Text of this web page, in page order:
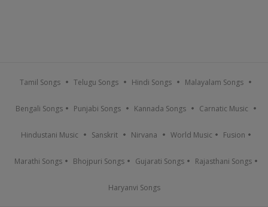
Tamil Songs Telugu Songs Hindi Songs Malayalam Songs
Bengali Songs Punjabi Songs Kannada Songs Carnatic Music
Hindustani Music Sanskrit Nirvana World Music Fusion
Marathi Songs Bhojpuri Songs Gujarati Songs Rajasthani Songs
Haryanvi Songs